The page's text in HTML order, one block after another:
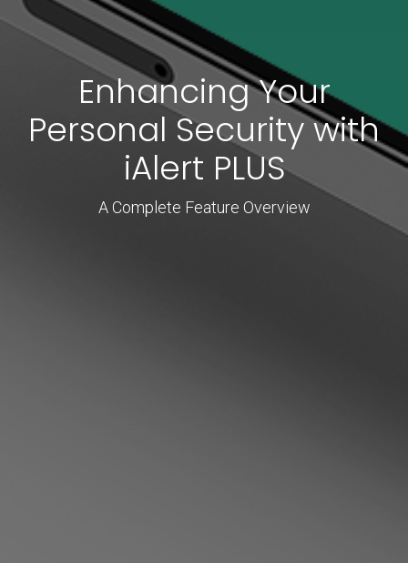
Enhancing Your
Personal Security with
iAlert PLUS
A Complete Feature Overview